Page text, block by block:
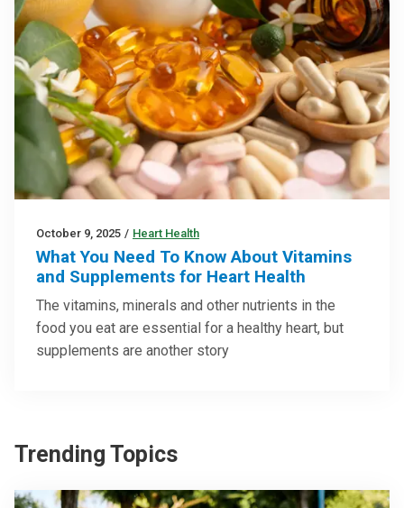
October 9, 2025 / Heart Health
What You Need To Know About Vitamins
and Supplements for Heart Health
The vitamins, minerals and other nutrients in the
food you eat are essential for a healthy heart, but
supplements are another story
Trending Topics